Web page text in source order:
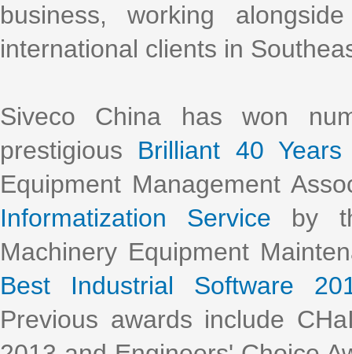
business, working
international clients in
Siveco China has won
prestigious Brilliant 40 Years
Equipment Management
Informatization Service by
Machinery Equipment
Best Industrial Software
Previous awards include